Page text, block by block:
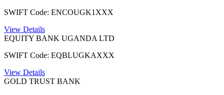
SWIFT Code: ENCOUGK1XXX
View Details
EQUITY BANK UGANDA LTD
SWIFT Code: EQBLUGKAXXX
View Details
GOLD TRUST BANK